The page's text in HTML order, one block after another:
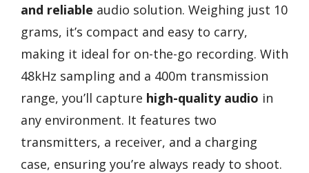
and reliable audio solution. Weighing just 10
grams, it’s compact and easy to carry,
making it ideal for on-the-go recording. With
48kHz sampling and a 400m transmission
range, you’ll capture high-quality audio in
any environment. It features two
transmitters, a receiver, and a charging
case, ensuring you’re always ready to shoot.